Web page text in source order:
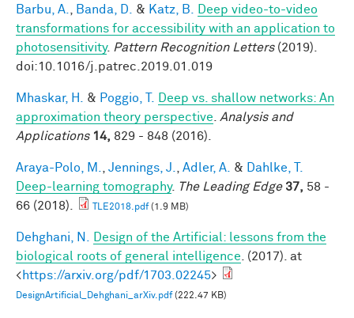
Barbu, A. Banda, D. & Katz, B.
Deep video-to-video
transformations for accessibility with an application to
photosensitivity. Pattern Recognition Letters(2019).
doi:10.1016/j.patrec.2019.01.019
Mhaskar, H. & Poggio, T.
Deep vs. shallow networks: An
approximation theory perspective
Analysis and
Applications 14, 829 - 848 (2016).
Araya-Polo, M. Jennings, J. Adler, A. &
Dahlke, T.
Deep-learning tomography. The Leading Edge 37, 58 -
66 (2018).
TLE2018.pdf(1.9 MB)
Dehghani, N.
Design of the Artificial: lessons from the
biological roots of general intelligence . (2017). at
<https://arxiv.org/pdf/1703.02245>
DesignArtificial_Dehghani_arXiv.pdf(222.47 KB)